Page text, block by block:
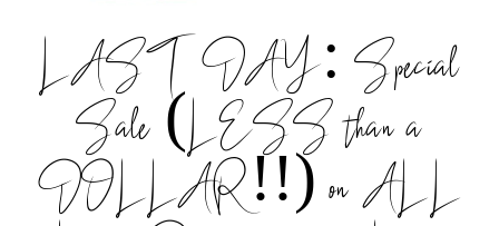
LAST DAY: Special
Sale (LESS than a
DOLLAR!!) on ALL